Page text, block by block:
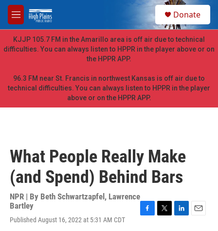
Skip to main content
M
e
n
u
h
Donate
KJJP 105.7 FM in the Amarillo area is off air due to technical
difficulties. You can always listen to HPPR in the player above or on
the HPPR APP.
96.3 FM near St. Francis in northwest Kansas is off air due to
technical difficulties. You can always listen to HPPR in the player
above or on the HPPR APP.
What People Really Make
(and Spend) Behind Bars
NPR | By Beth Schwartzapfel , Lawrence
Bartley
Published August 16, 2022 at 5:31 AM CDT